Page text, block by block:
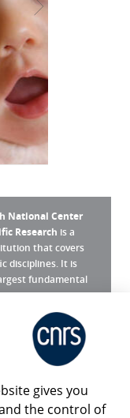
National Center
Research is a
that covers
disciplines. It is
fundamental
CNRS ?
gives you
the control of